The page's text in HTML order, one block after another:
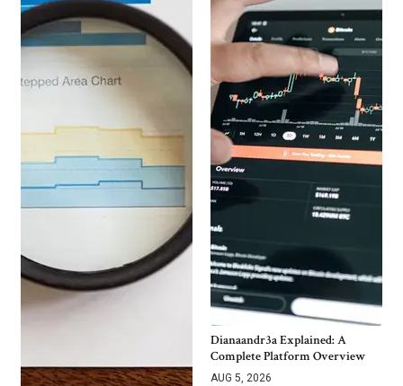
Dianaandr3a Explained: A
Complete Platform Overview
AUG 5, 2026